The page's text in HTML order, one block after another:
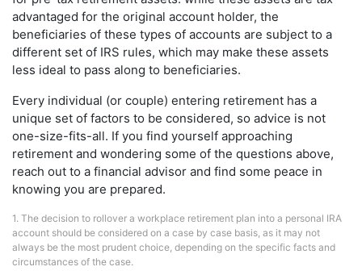
advantaged for the original account holder, the
beneficiaries of these types of accounts are subject to a
different set of IRS rules, which may make these assets
less ideal to pass along to beneficiaries.
Every individual (or couple) entering retirement has a
unique set of factors to be considered, so advice is not
one-size-fits-all. If you find yourself approaching
retirement and wondering some of the questions above,
reach out to a financial advisor and find some peace in
knowing you are prepared.
1. The decision to rollover a workplace retirement plan into a personal IRA
account should be considered on a case by case basis, as it may not
always be the most prudent choice, depending on the specific facts and
circumstances of the case.